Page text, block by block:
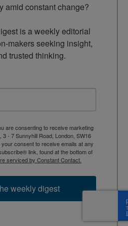
amid constant change?
is a weekly editorial
makers seeking insight,
trusted thinking.
are consenting to receive marketing
3 - 7 Sunnyhill Road, London, SW16
consent to receive emails at any
link, found at the bottom of
serviced by Constant Contact.
weekly digest